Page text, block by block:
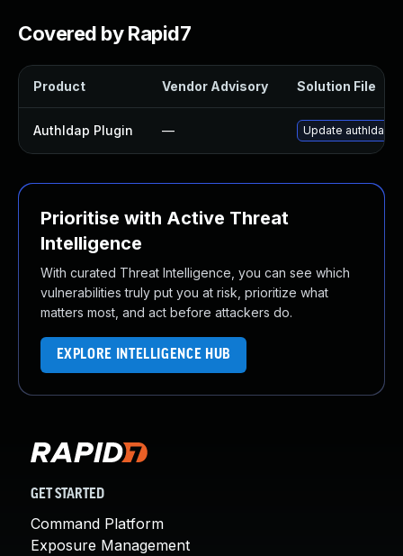
Covered by Rapid7
Product Vendor Advisory Solution File
Authldap Plugin — Update authldap
Prioritise with Active Threat
Intelligence
With curated Threat Intelligence, you can see which
vulnerabilities truly put you at risk, prioritize what
matters most, and act before attackers do.
EXPLORE INTELLIGENCE HUB
GET STARTED
Command Platform
Exposure Management